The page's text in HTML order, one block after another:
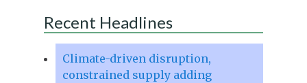
Recent Headlines
Climate-driven disruption,
constrained supply adding